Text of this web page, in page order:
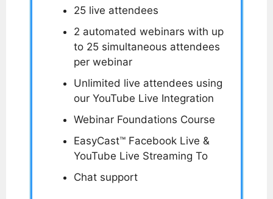
25 live attendees
2 automated webinars with up
to 25 simultaneous attendees
per webinar
Unlimited live attendees using
our YouTube Live Integration
Webinar Foundations Course
EasyCast™ Facebook Live &
YouTube Live Streaming To
Chat support